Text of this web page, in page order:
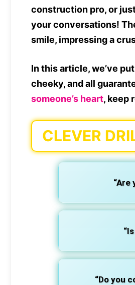
construction pro, or
your conversations!
smile, impressing a
In this article, we’ve
cheeky, and all
someone’s heart, keep
CLEVER
“Are
“Do you